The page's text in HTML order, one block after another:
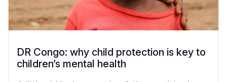
DR Congo: why child protection is key to
children’s mental health